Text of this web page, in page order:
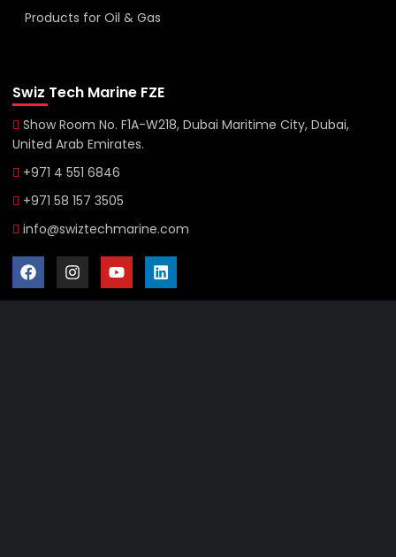
Products for Oil & Gas
Swiz Tech Marine FZE
Show Room No. F1A-W218, Dubai Maritime City, Dubai,
United Arab Emirates.
+971 4 551 6846
+971 58 157 3505
info@swiztechmarine.com